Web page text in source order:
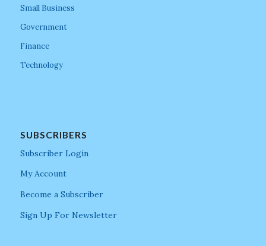
Small Business
Government
Finance
Technology
SUBSCRIBERS
Subscriber Login
My Account
Become a Subscriber
Sign Up For Newsletter